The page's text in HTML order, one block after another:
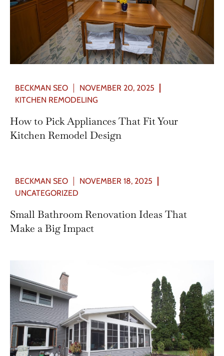
BECKMAN SEO
NOVEMBER 20, 2025
KITCHEN REMODELING
How to Pick Appliances That Fit Your
Kitchen Remodel Design
BECKMAN SEO
NOVEMBER 18, 2025
UNCATEGORIZED
Small Bathroom Renovation Ideas That
Make a Big Impact